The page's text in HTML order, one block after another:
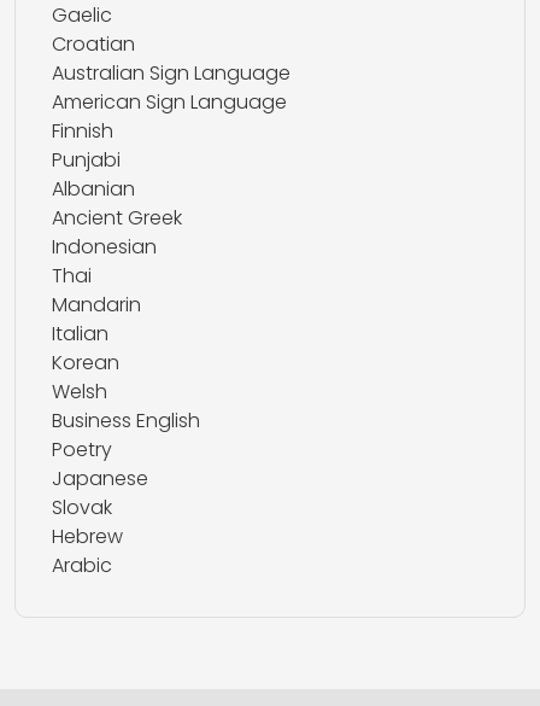
Gaelic
Croatian
Australian Sign Language
American Sign Language
Finnish
Punjabi
Albanian
Ancient Greek
Indonesian
Thai
Mandarin
Italian
Korean
Welsh
Business English
Poetry
Japanese
Slovak
Hebrew
Arabic